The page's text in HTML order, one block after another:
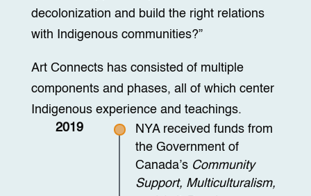
decolonization and build the right relations
with Indigenous communities?”
Art Connects has consisted of multiple
components and phases, all of which center
Indigenous experience and teachings.
2019
NYA received funds from
the Government of
Canada’sCommunity
Support, Multiculturalism,